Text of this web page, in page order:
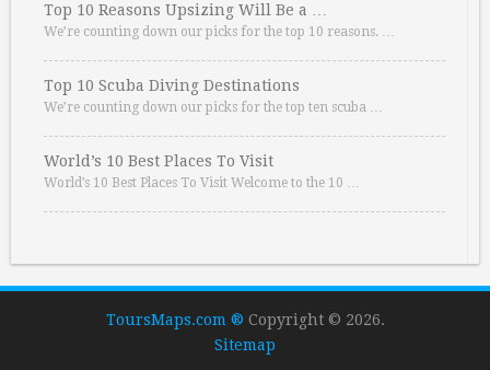
Top 10 Reasons Upsizing Will Be a …
We’re counting down our picks for the top 10 reasons. …
Top 10 Scuba Diving Destinations
We’re counting down our picks for the top ten scuba …
World’s 10 Best Places To Visit
World’s 10 Best Places To Visit Welcome to the 10 …
ToursMaps.com ® Copyright © 2026.
Sitemap